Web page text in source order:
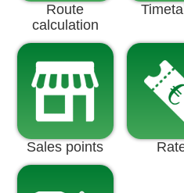
Route
calculation
Sales points